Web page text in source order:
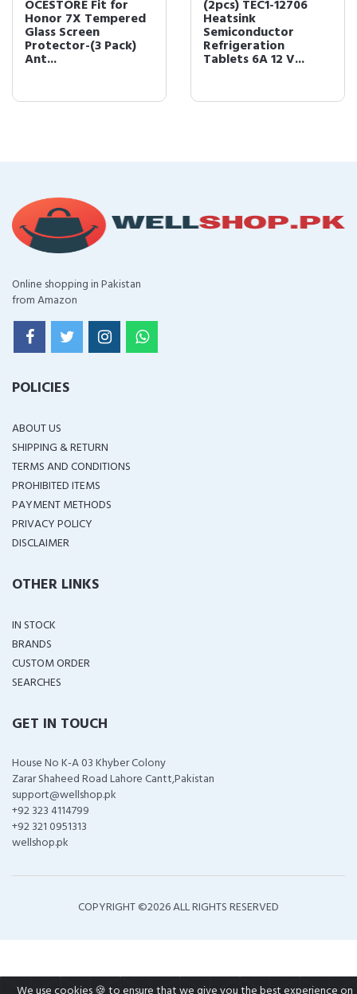
OCESTORE Fit for
Honor 7X Tempered
Glass Screen
Protector-(3 Pack)
Ant...
(2pcs) TEC1-12706
Heatsink
Semiconductor
Refrigeration
Tablets 6A 12 V...
Online shopping in Pakistan
from Amazon
POLICIES
ABOUT US
SHIPPING & RETURN
TERMS AND CONDITIONS
PROHIBITED ITEMS
PAYMENT METHODS
PRIVACY POLICY
DISCLAIMER
OTHER LINKS
IN STOCK
BRANDS
CUSTOM ORDER
SEARCHES
GET IN TOUCH
House No K-A 03 Khyber Colony
Zarar Shaheed Road Lahore Cantt,Pakistan
support@wellshop.pk
+92 323 4114799
+92 321 0951313
wellshop.pk
COPYRIGHT ©2026 ALL RIGHTS RESERVED